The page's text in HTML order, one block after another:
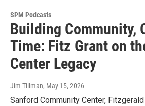
SPM Podcasts
Building Community,
Time: Fitz Grant on
Center Legacy
Jim Tillman, May 15, 2026
Sanford Community Center, Fitzgerald